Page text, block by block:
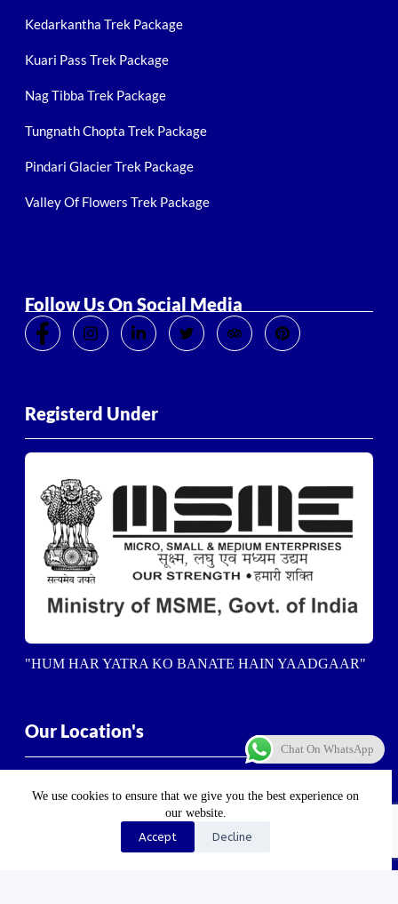
We use cookies to ensure that we give you the best experience on
our website.
Accept
Decline
Kedarkantha Trek Package
Kuari Pass Trek Package
Nag Tibba Trek Package
Tungnath Chopta Trek Package
Pindari Glacier Trek Package
Valley Of Flowers Trek Package
Follow Us On Social Media
Registerd Under
"HUM HAR YATRA KO BANATE HAIN YAADGAAR"
Our Location's
Enclave, Balliwala, Dehradun, Uttarakhand 248001
Near Haldwani Sports Stadium, Heera Nager,
, Uttarakhand 263139
Chat On WhatsApp